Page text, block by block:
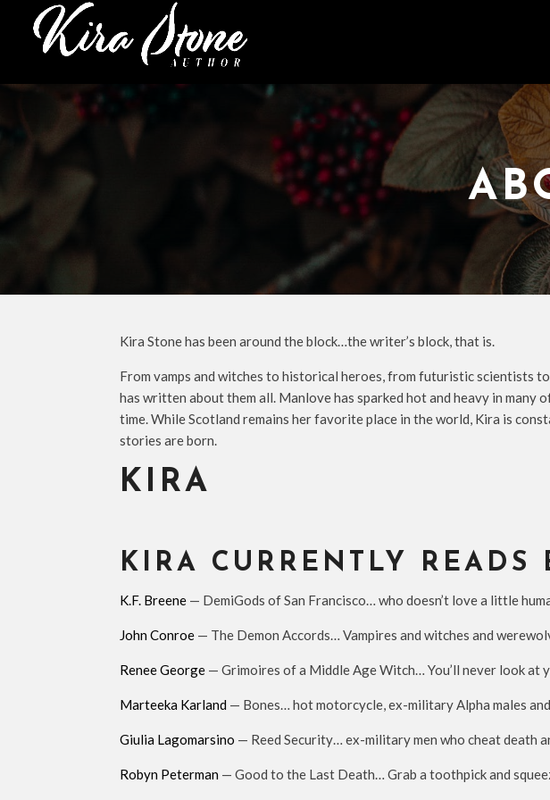
Kira Stone has been around the block…the writer’s block, that is.
From vamps and witches to historical heroes, from futuristic scientists
has written about them all. Manlove has sparked hot and heavy in
time. While Scotland remains her favorite place in the world, Kira is
stories are born.
KIRA
KIRA CURRENTLY READS
K.F. Breene — DemiGods of San Francisco… who doesn’t love a little
John Conroe — The Demon Accords… Vampires and witches and
Renee George — Grimoires of a Middle Age Witch… You’ll never look at
Marteeka Karland — Bones… hot motorcycle, ex-military Alpha males
Giulia Lagomarsino — Reed Security… ex-military men who cheat death
Robyn Peterman — Good to the Last Death… Grab a toothpick and